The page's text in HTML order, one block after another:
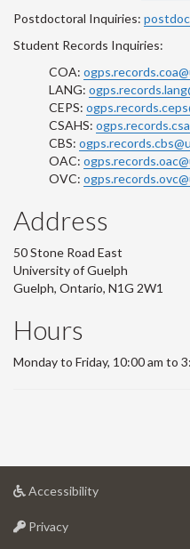
Postdoctoral Inquiries:
Student Records Inquiries:
COA:
LANG:
CEPS:
CSAHS:
CBS:
OAC:
OVC:
Address
50 Stone Road East
University of Guelph
Guelph, Ontario, N1G 2W1
Hours
Monday to Friday, 10:00 am to
Accessibilityat
Privacyat